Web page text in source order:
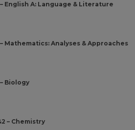
English A: Language & Literature
Mathematics: Analyses & Approaches
Biology
– Chemistry